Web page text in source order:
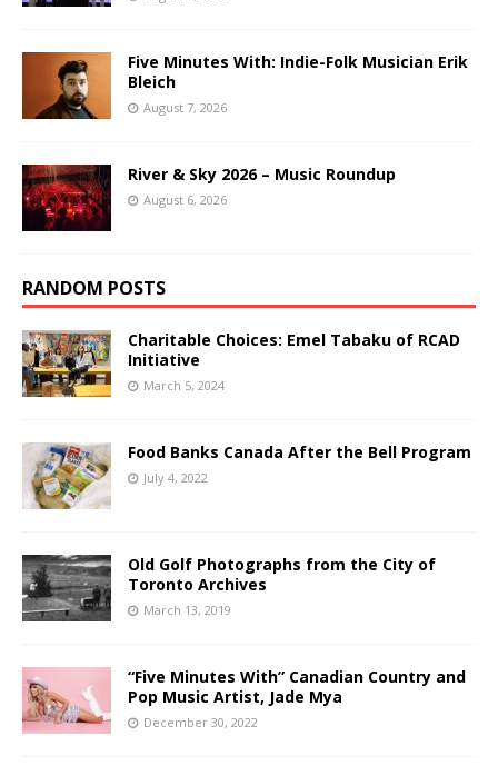
Five Minutes With: Indie-Folk Musician Erik
Bleich
August 7, 2026
River & Sky 2026 – Music Roundup
August 6, 2026
RANDOM POSTS
Charitable Choices: Emel Tabaku of RCAD
Initiative
March 5, 2024
Food Banks Canada After the Bell Program
July 4, 2022
Old Golf Photographs from the City of
Toronto Archives
March 13, 2019
“Five Minutes With” Canadian Country and
Pop Music Artist, Jade Mya
December 30, 2022